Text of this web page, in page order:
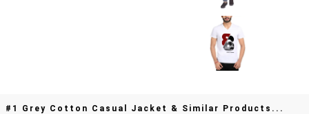
#1 Grey Cotton Casual Jacket & Similar Products...